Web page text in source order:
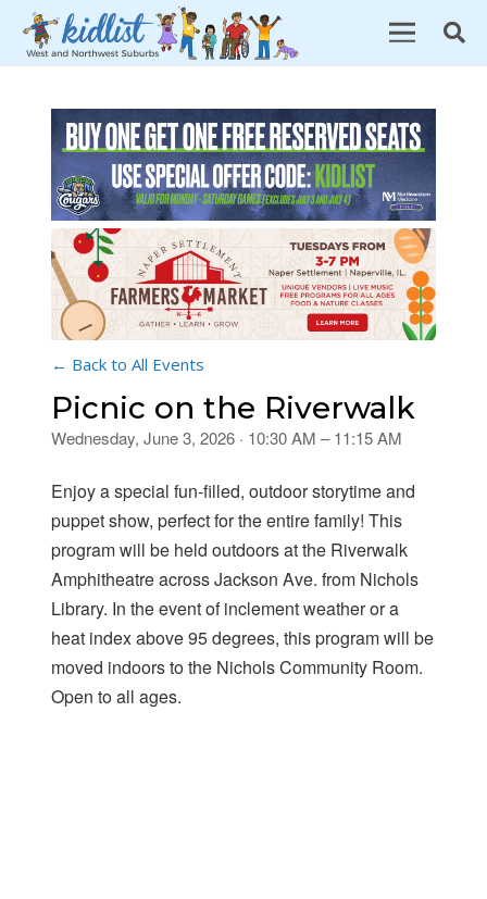
← Back to All Events
Picnic on the Riverwalk
Wednesday, June 3, 2026 · 10:30 AM – 11:15 AM
Enjoy a special fun-filled, outdoor storytime and
puppet show, perfect for the entire family! This
program will be held outdoors at the Riverwalk
Amphitheatre across Jackson Ave. from Nichols
Library. In the event of inclement weather or a
heat index above 95 degrees, this program will be
moved indoors to the Nichols Community Room.
Open to all ages.